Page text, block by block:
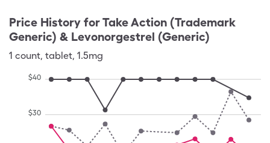
Price History forTake Action (Trademark
Generic) & Levonorgestrel (Generic)
1 count, tablet, 1.5mg
$30
$40